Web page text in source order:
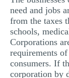
need and jobs
from the taxes
schools,
Corporations
requirements
consumers. If
corporation by